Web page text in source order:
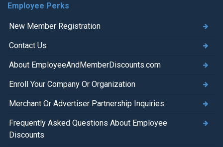
Employee Perks
New Member Registration
Contact Us
About EmployeeAndMemberDiscounts.com
Enroll Your Company Or Organization
Merchant Or Advertiser Partnership Inquiries
Frequently Asked Questions About Employee
Discounts